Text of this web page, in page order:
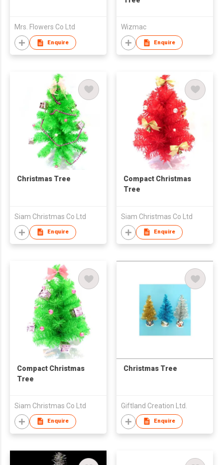
Mrs. Flowers Co Ltd
Enquire
Wizmac
Enquire
Christmas Tree
Siam Christmas Co Ltd
Enquire
Compact Christmas
Tree
Siam Christmas Co Ltd
Enquire
Compact Christmas
Tree
Siam Christmas Co Ltd
Enquire
Christmas Tree
Giftland Creation Ltd.
Enquire